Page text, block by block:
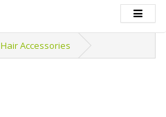
Hair Accessories